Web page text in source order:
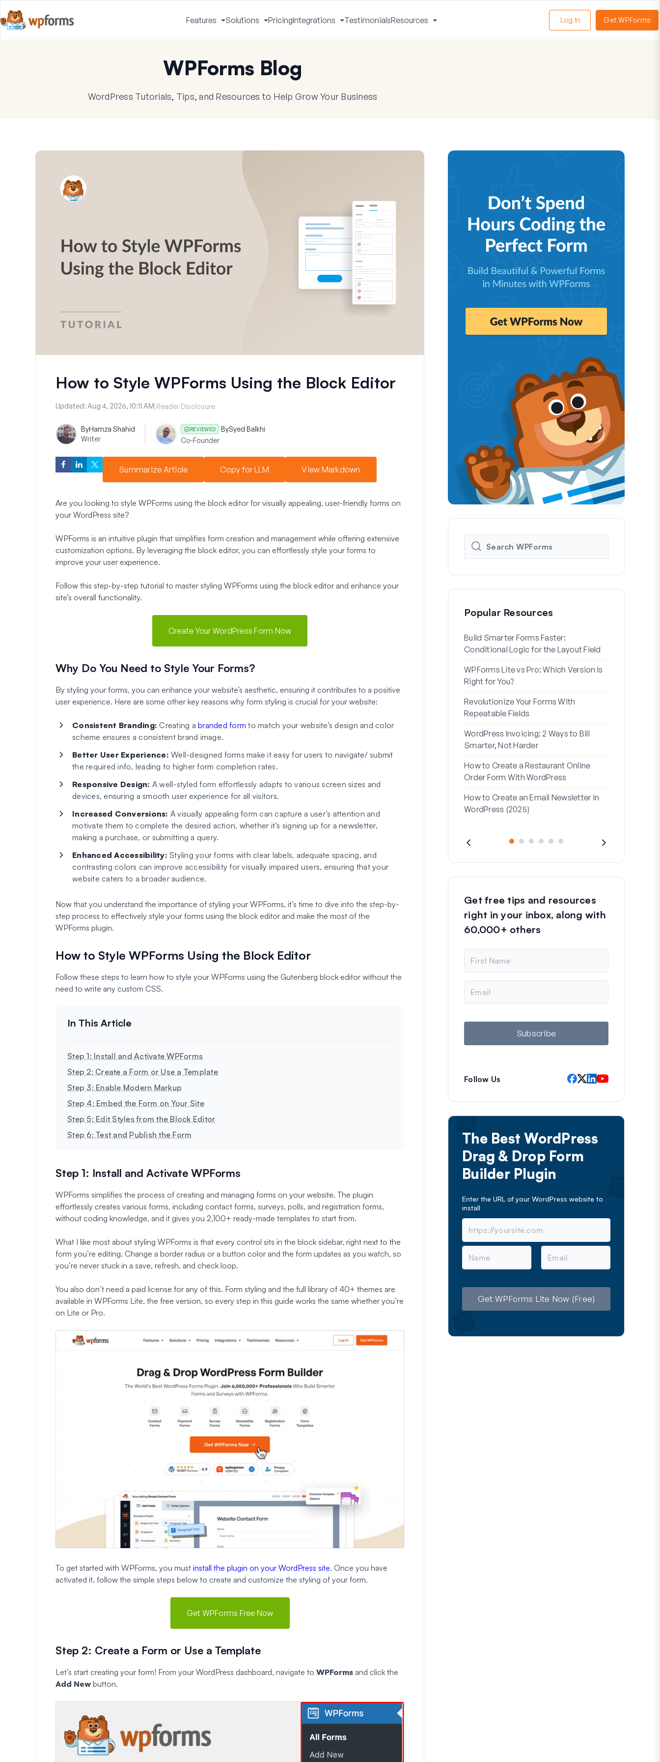
Features
Toggle
Menu
Solutions
Toggle
Menu
PricingIntegrations
Toggle
Menu
TestimonialsResources
Menu
Log In Get WPForms
WPForms Blog
WordPress Tutorials, Tips, and Resources to Help Grow Your Business
How to Style WPForms Using the Block Editor
Updated: Aug 4, 2026, 10:11 AM Reader Disclosure
ByHamza Shahid
Writer
REVIEWED BySyed Balkhi
Co-Founder
Summarize Article Copy for LLM View Markdown
Are you looking to style WPForms using the block editor for visually appealing, user-friendly forms on
your WordPress site?
WPForms is an intuitive plugin that simplifies form creation and management while offering extensive
customization options. By leveraging the block editor, you can effortlessly style your forms to
improve your user experience.
Follow this step-by-step tutorial to master styling WPForms using the block editor and enhance your
site’s overall functionality.
Create Your WordPress Form Now
Why Do You Need to Style Your Forms?
By styling your forms, you can enhance your website’s aesthetic, ensuring it contributes to a positive
user experience. Here are some other key reasons why form styling is crucial for your website:
Consistent Branding: Creating a branded form to match your website’s design and color
scheme ensures a consistent brand image.
Better User Experience: Well-designed forms make it easy for users to navigate/ submit
the required info, leading to higher form completion rates.
Responsive Design: A well-styled form effortlessly adapts to various screen sizes and
devices, ensuring a smooth user experience for all visitors.
Increased Conversions: A visually appealing form can capture a user’s attention and
motivate them to complete the desired action, whether it’s signing up for a newsletter,
making a purchase, or submitting a query.
Enhanced Accessibility: Styling your forms with clear labels, adequate spacing, and
contrasting colors can improve accessibility for visually impaired users, ensuring that your
website caters to a broader audience.
Now that you understand the importance of styling your WPForms, it’s time to dive into the step-by-
step process to effectively style your forms using the block editor and make the most of the
WPForms plugin.
How to Style WPForms Using the Block Editor
Follow these steps to learn how to style your WPForms using the Gutenberg block editor without the
need to write any custom CSS.
Step 1: Install and Activate WPForms
Step 2: Create a Form or Use a Template
Step 3: Enable Modern Markup
Step 4: Embed the Form on Your Site
Step 5: Edit Styles from the Block Editor
Step 6: Test and Publish the Form
Step 1: Install and Activate WPForms
WPForms simplifies the process of creating and managing forms on your website. The plugin
effortlessly creates various forms, including contact forms, surveys, polls, and registration forms,
without coding knowledge, and it gives you 2,100+ ready-made templates to start from.
What I like most about styling WPForms is that every control sits in the block sidebar, right next to the
form you’re editing. Change a border radius or a button color and the form updates as you watch, so
you’re never stuck in a save, refresh, and check loop.
You also don’t need a paid license for any of this. Form styling and the full library of 40+ themes are
available in WPForms Lite, the free version, so every step in this guide works the same whether you’re
on Lite or Pro.
To get started with WPForms, you must install the plugin on your WordPress site. Once you have
activated it, follow the simple steps below to create and customize the styling of your form.
Get WPForms Free Now
Step 2: Create a Form or Use a Template
Let’s start creating your form! From your WordPress dashboard, navigate to WPForms and click the
Add New button.
Popular Resources
Build Smarter Forms Faster:
Conditional Logic for the Layout Field
WPForms Lite vs Pro: Which Version Is
Right for You?
Revolutionize Your Forms With
Repeatable Fields
WordPress Invoicing: 2 Ways to Bill
Smarter, Not Harder
How to Create a Restaurant Online
Order Form With WordPress
How to Create an Email Newsletter in
WordPress (2025)
Get free tips and resources
right in your inbox, along with
60,000+ others
m
e
a
l
Subscribe
Follow Us
The Best WordPress
Drag & Drop Form
Builder Plugin
Enter the URL of your WordPress website to
install
N
m
E
a
Get WPForms Lite Now (Free)